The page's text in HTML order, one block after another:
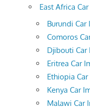
East Africa
Burundi
Comoros
Djibouti
Eritrea Car
Ethiopia
Kenya Car
Malawi Car